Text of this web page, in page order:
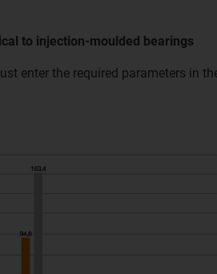
to injection-moulded bearings
enter the required parameters in